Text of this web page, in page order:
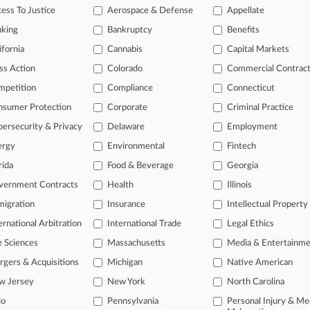
Ex-MIT Lab Head's Defamation Case Move To Trial
profession, information is the key to success. You have to
areas, and industries. Law360 provides the intelligence you need
of over 450,000 articles
of over 2.1 million cases
organization-specific pages.
real-time news and case alerts on organizations, industries, and
legal events involving law firms, companies, industries, and
TRY LAW360 FREE FOR
View all the
To Justice
Aerospace & Defense Appellate
Bankruptcy Benefits
Cannabis Capital Markets
Action Colorado Commercial
Compliance Connecticut
Protection Corporate Criminal Practice
& Privacy Delaware Employment
Environmental Fintech
Food & Beverage Georgia
Contracts Health Illinois
Insurance Intellectual Property
Arbitration International Trade Legal Ethics
Sciences Massachusetts Media &
& Acquisitions Michigan Native American
Jersey New York North Carolina
Pennsylvania
Personal Injury &